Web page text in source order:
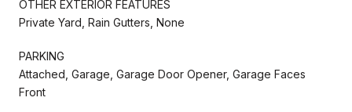
OTHER EXTERIOR FEATURES
Private Yard, Rain Gutters, None
PARKING
Attached, Garage, Garage Door Opener, Garage Faces
Front